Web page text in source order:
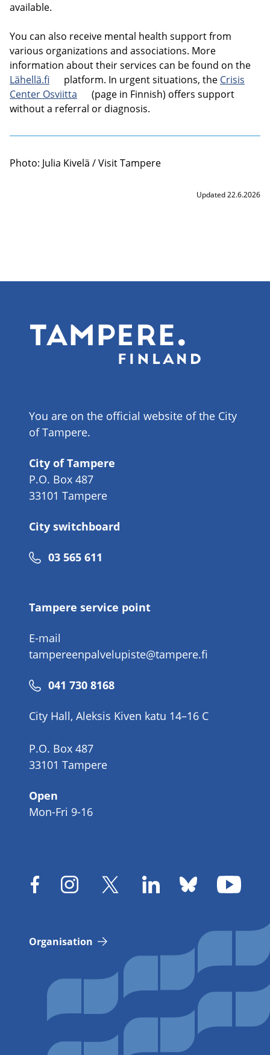
available.
You can also receive mental health support from
various organizations and associations. More
information about their services can be found on the
Lähellä.fi
platform. In urgent situations, the Crisis
Center Osviitta
(page in Finnish) offers support
without a referral or diagnosis.
Photo: Julia Kivelä / Visit Tampere
Updated 22.6.2026
You are on the official website of the City
of Tampere.
City of Tampere
P.O. Box 487
33101 Tampere
City switchboard
Phone
03 565 611
Tampere service point
E-mail
tampereenpalvelupiste@tampere.fi
Phone
041 730 8168
City Hall, Aleksis Kiven katu 14–16 C
P.O. Box 487
33101 Tampere
Open
Mon-Fri 9-16
Organisation